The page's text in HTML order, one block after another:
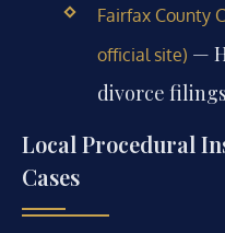
Fairfax County
official site) —
divorce
Local Procedural
Cases